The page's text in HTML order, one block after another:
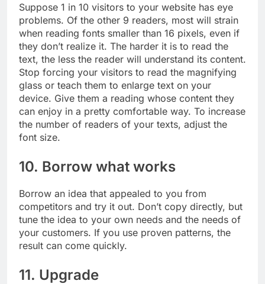
Suppose 1 in 10 visitors to your website has eye
problems. Of the other 9 readers, most will strain
when reading fonts smaller than 16 pixels, even if
they don’t realize it. The harder it is to read the
text, the less the reader will understand its content.
Stop forcing your visitors to read the magnifying
glass or teach them to enlarge text on your
device. Give them a reading whose content they
can enjoy in a pretty comfortable way. To increase
the number of readers of your texts, adjust the
font size.
10. Borrow what works
Borrow an idea that appealed to you from
competitors and try it out. Don’t copy directly, but
tune the idea to your own needs and the needs of
your customers. If you use proven patterns, the
result can come quickly.
11. Upgrade